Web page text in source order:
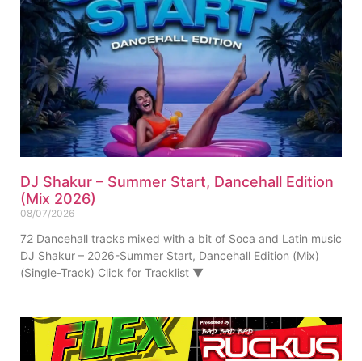
DJ Shakur – Summer Start, Dancehall Edition
(Mix 2026)
08/07/2026
72 Dancehall tracks mixed with a bit of Soca and Latin music
DJ Shakur – 2026-Summer Start, Dancehall Edition (Mix)
(Single-Track) Click for Tracklist ▼